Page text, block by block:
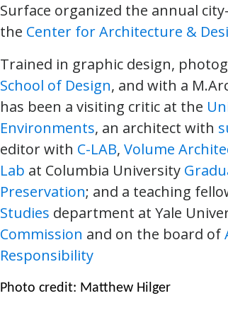
Surface organized the annual
the Center for Architecture &
Trained in graphic design,
School of Design, and with a
has been a visiting critic at the
Environments, an architect with
editor with C-LAB, Volume
Lab at Columbia University
Preservation; and a teaching
Studies department at Yale
Commission and on the board of
Responsibility
Photo credit: Matthew Hilger